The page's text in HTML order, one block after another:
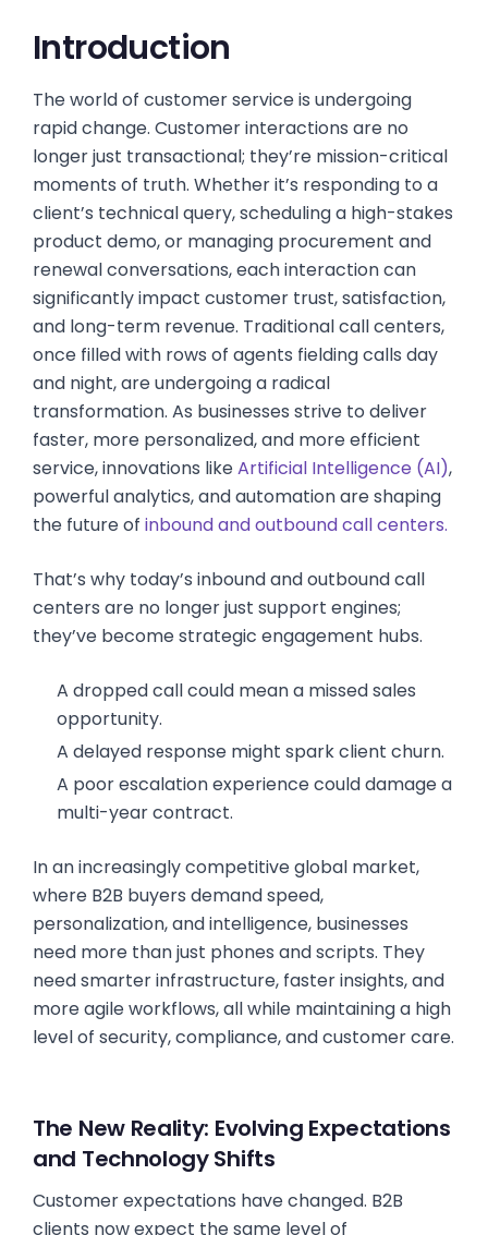
Introduction
The world of customer service is undergoing
rapid change. Customer interactions are no
longer just transactional; they’re mission-critical
moments of truth. Whether it’s responding to a
client’s technical query, scheduling a high-stakes
product demo, or managing procurement and
renewal conversations, each interaction can
significantly impact customer trust, satisfaction,
and long-term revenue. Traditional call centers,
once filled with rows of agents fielding calls day
and night, are undergoing a radical
transformation. As businesses strive to deliver
faster, more personalized, and more efficient
service, innovations likeArtificial Intelligence (AI),
powerful analytics, and automation are shaping
the future of inbound and outbound call centers.
That’s why today’s inbound and outbound call
centers are no longer just support engines;
they’ve become strategic engagement hubs.
A dropped call could mean a missed sales
opportunity.
A delayed response might spark client churn.
A poor escalation experience could damage a
multi-year contract.
In an increasingly competitive global market,
where B2B buyers demand speed,
personalization, and intelligence, businesses
need more than just phones and scripts. They
need smarter infrastructure, faster insights, and
more agile workflows, all while maintaining a high
level of security, compliance, and customer care.
The New Reality: Evolving Expectations
and Technology Shifts
Customer expectations have changed. B2B
clients now expect the same level of